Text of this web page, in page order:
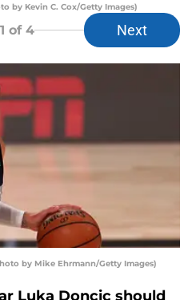
by Kevin C. Cox/Getty Images)
1 of 4 Next
by Mike Ehrmann/Getty Images)
Luka Doncic should